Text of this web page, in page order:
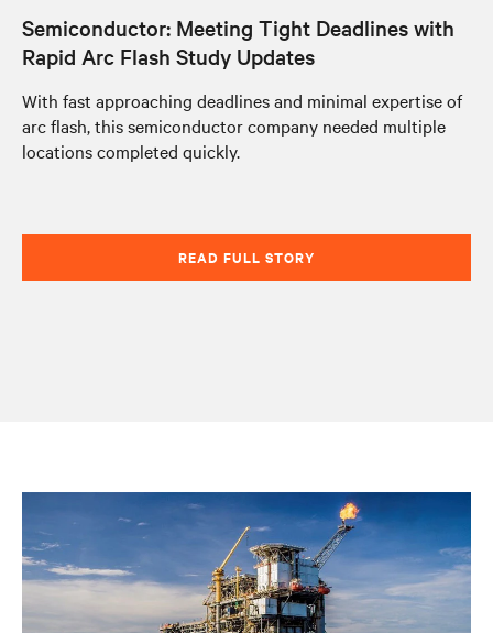
Semiconductor: Meeting Tight Deadlines with
Rapid Arc Flash Study Updates
With fast approaching deadlines and minimal expertise of
arc flash, this semiconductor company needed multiple
locations completed quickly.
READ FULL STORY